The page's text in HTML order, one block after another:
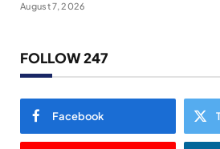
August 7, 2026
FOLLOW 247
Facebook